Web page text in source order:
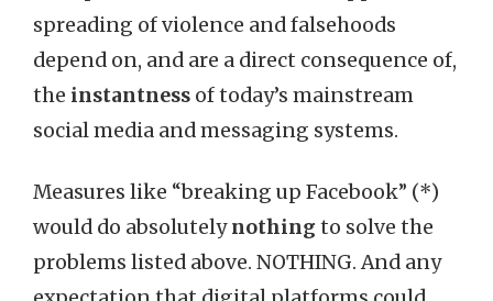
spreading of violence and falsehoods
depend on, and are a direct consequence of,
the instantness of today’s mainstream
social media and messaging systems.
Measures like “breaking up Facebook” (*)
would do absolutelynothing to solve the
problems listed above. NOTHING. And any